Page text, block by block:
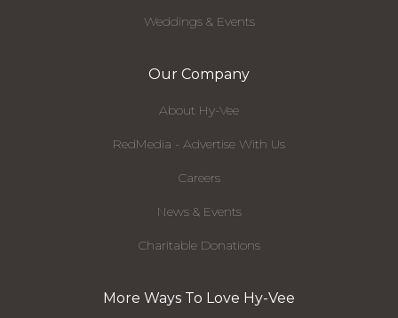
Weddings & Events
Our Company
About Hy-Vee
RedMedia - Advertise With Us
Careers
News & Events
Charitable Donations
More Ways To Love Hy-Vee